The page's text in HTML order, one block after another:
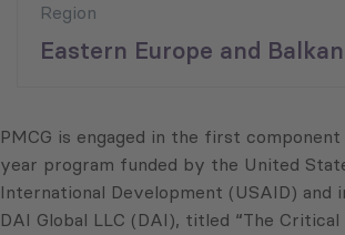
Region
Eastern Europe and
PMCG is engaged in the first
year program funded by the United
International Development (USAID) and
DAI Global LLC (DAI), titled “The